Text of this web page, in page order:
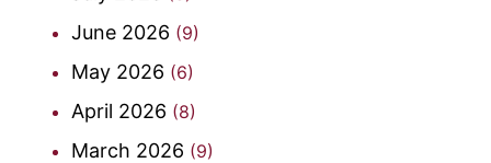
June 2026 (9)
May 2026 (6)
April 2026 (8)
March 2026 (9)